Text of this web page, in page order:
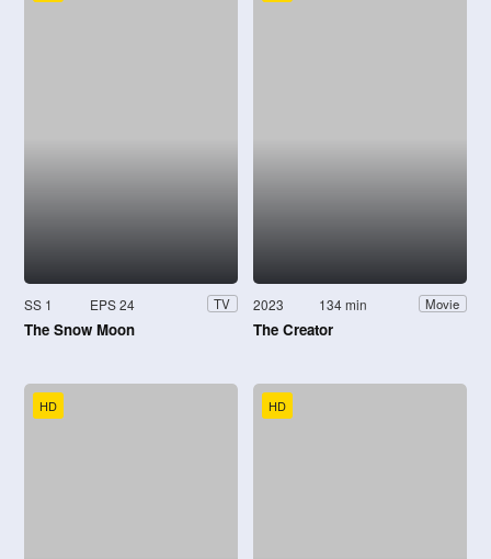
SS 1 EPS 24 TV
The Snow Moon
2023 134 min Movie
The Creator
HD HD